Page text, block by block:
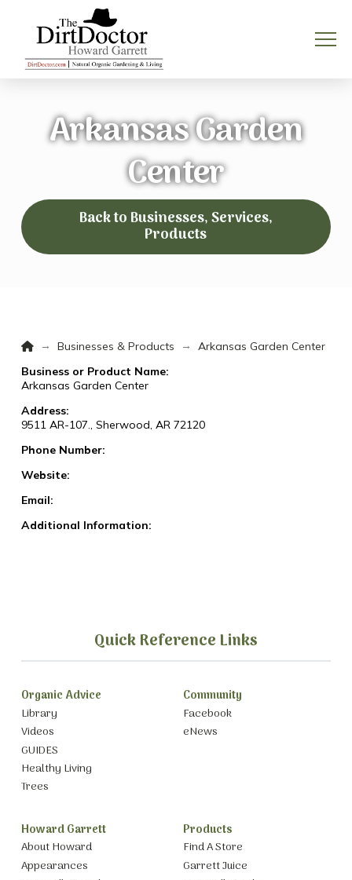
Arkansas Garden
Center
Back to Businesses, Services,
Products
Home
→ Businesses & Products →
Arkansas Garden Center
Business or Product Name:
Arkansas Garden Center
Address:
9511 AR-107., Sherwood, AR 72120
Phone Number:
Website:
Email:
Additional Information:
Quick Reference Links
Organic Advice
Library
Videos
GUIDES
Healthy Living
Trees
Community
Facebook
eNews
Howard Garrett
About Howard
Appearances
Products
Find A Store
Garrett Juice